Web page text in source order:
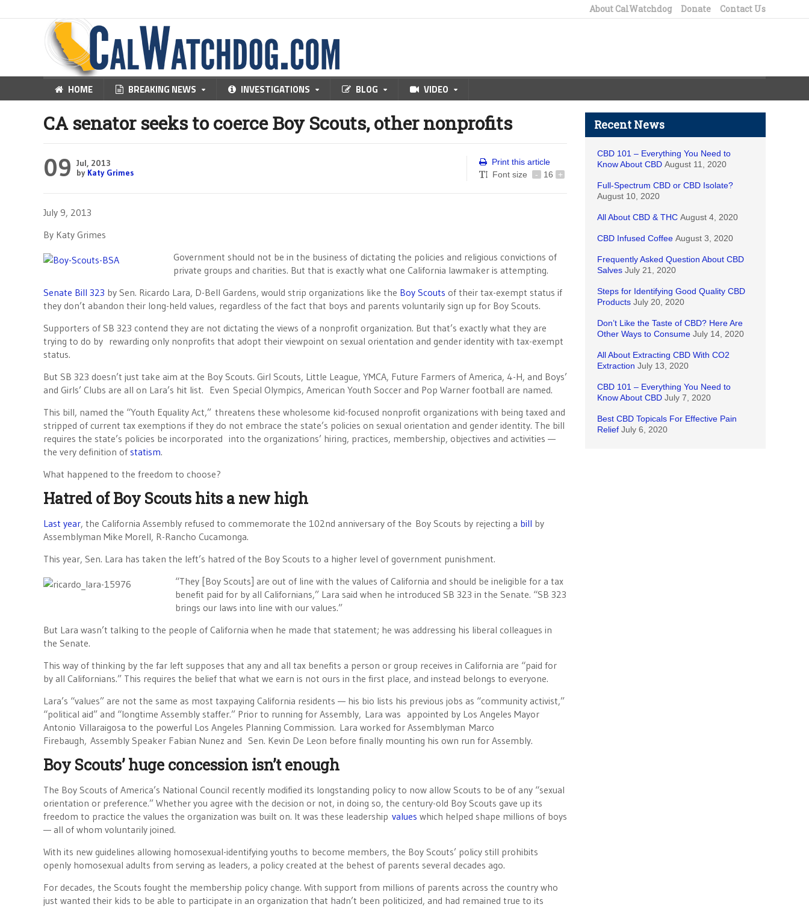
About CalWatchdog Donate Contact Us
HOME BREAKING NEWS INVESTIGATIONS BLOG VIDEO
CA senator seeks to coerce Boy Scouts, other nonprofits
09 Jul, 2013
by Katy Grimes
Print this article
Font size
- 16 +
July 9, 2013
By Katy Grimes
Government should not be in the business of dictating the policies and religious convictions of
private groups and charities. But that is exactly what one California lawmaker is attempting.
Senate Bill 323 by Sen. Ricardo Lara, D-Bell Gardens, would strip organizations like the Boy Scouts of their tax-exempt status if
they don’t abandon their long-held values, regardless of the fact that boys and parents voluntarily sign up for Boy Scouts.
Supporters of SB 323 contend they are not dictating the views of a nonprofit organization. But that’s exactly what they are
trying to do by rewarding only nonprofits that adopt their viewpoint on sexual orientation and gender identity with tax-exempt
status.
But SB 323 doesn’t just take aim at the Boy Scouts. Girl Scouts, Little League, YMCA, Future Farmers of America, 4-H, and Boys’
and Girls’ Clubs are all on Lara’s hit list. Even Special Olympics, American Youth Soccer and Pop Warner football are named.
This bill, named the “Youth Equality Act,” threatens these wholesome kid-focused nonprofit organizations with being taxed and
stripped of current tax exemptions if they do not embrace the state’s policies on sexual orientation and gender identity. The bill
requires the state’s policies be incorporated into the organizations’ hiring, practices, membership, objectives and activities —
the very definition of statism.
What happened to the freedom to choose?
Hatred of Boy Scouts hits a new high
Last year, the California Assembly refused to commemorate the 102nd anniversary of the Boy Scouts by rejecting a bill by
Assemblyman Mike Morell, R-Rancho Cucamonga.
This year, Sen. Lara has taken the left’s hatred of the Boy Scouts to a higher level of government punishment.
“They [Boy Scouts] are out of line with the values of California and should be ineligible for a tax
benefit paid for by all Californians,” Lara said when he introduced SB 323 in the Senate. “SB 323
brings our laws into line with our values.”
But Lara wasn’t talking to the people of California when he made that statement; he was addressing his liberal colleagues in
the Senate.
This way of thinking by the far left supposes that any and all tax benefits a person or group receives in California are “paid for
by all Californians.” This requires the belief that what we earn is not ours in the first place, and instead belongs to everyone.
Lara’s “values” are not the same as most taxpaying California residents — his bio lists his previous jobs as “community activist,”
“political aid” and “longtime Assembly staffer.” Prior to running for Assembly, Lara was appointed by Los Angeles Mayor
Antonio Villaraigosa to the powerful Los Angeles Planning Commission. Lara worked for Assemblyman Marco
Firebaugh, Assembly Speaker Fabian Nunez and Sen. Kevin De Leon before finally mounting his own run for Assembly.
Boy Scouts’ huge concession isn’t enough
The Boy Scouts of America’s National Council recently modified its longstanding policy to now allow Scouts to be of any “sexual
orientation or preference.” Whether you agree with the decision or not, in doing so, the century-old Boy Scouts gave up its
freedom to practice the values the organization was built on. It was these leadership values which helped shape millions of boys
— all of whom voluntarily joined.
With its new guidelines allowing homosexual-identifying youths to become members, the Boy Scouts’ policy still prohibits
openly homosexual adults from serving as leaders, a policy created at the behest of parents several decades ago.
For decades, the Scouts fought the membership policy change. With support from millions of parents across the country who
just wanted their kids to be able to participate in an organization that hadn’t been politicized, and had remained true to its
Recent News
CBD 101 – Everything You Need to
Know About CBD August 11, 2020
Full-Spectrum CBD or CBD Isolate?
August 10, 2020
All About CBD & THC August 4, 2020
CBD Infused Coffee August 3, 2020
Frequently Asked Question About CBD
Salves July 21, 2020
Steps for Identifying Good Quality CBD
Products July 20, 2020
Don’t Like the Taste of CBD? Here Are
Other Ways to Consume July 14, 2020
All About Extracting CBD With CO2
Extraction July 13, 2020
CBD 101 – Everything You Need to
Know About CBD July 7, 2020
Best CBD Topicals For Effective Pain
Relief July 6, 2020